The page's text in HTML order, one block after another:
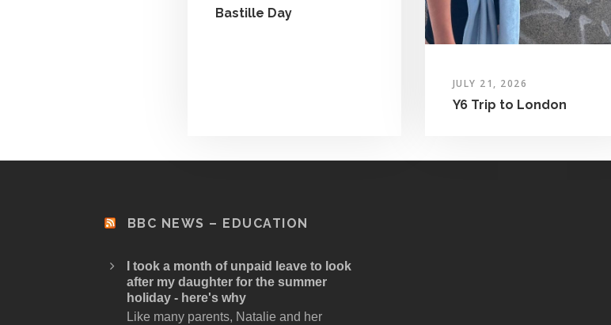
Bastille Day
JULY 21, 2026
Y6 Trip to London
BBC NEWS – EDUCATION
I took a month of unpaid leave to look
after my daughter for the summer
holiday - here's why
Like many parents, Natalie and her